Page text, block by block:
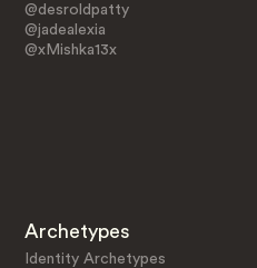
@desroldpatty
@jadealexia
@xMishka13x
Archetypes
Identity Archetypes